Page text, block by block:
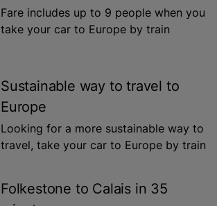
Fare includes up to 9 people when you
take your car to Europe by train
Sustainable way to travel to
Europe
Looking for a more sustainable way to
travel, take your car to Europe by train
Folkestone to Calais in 35